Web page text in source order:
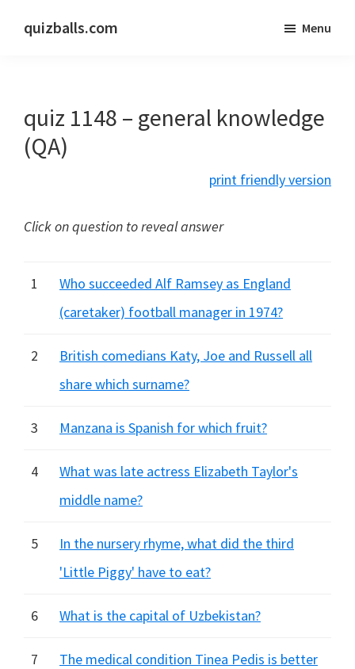
quizballs.com
answers
shown
or
Menu
quiz 1148 – general knowledge
(QA)
print friendly version
Click on question to reveal answer
1
Who succeeded Alf Ramsey as England
(caretaker) football manager in 1974?
2
British comedians Katy, Joe and Russell all
share which surname?
3 Manzana is Spanish for which fruit?
4
What was late actress Elizabeth Taylor's
middle name?
5
In the nursery rhyme, what did the third
'Little Piggy' have to eat?
6 What is the capital of Uzbekistan?
7
The medical condition Tinea Pedis is better